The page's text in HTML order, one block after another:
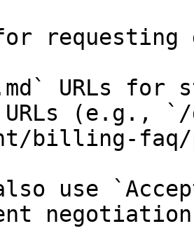
requesting
URLs for
(e.g., `/
billing-
use